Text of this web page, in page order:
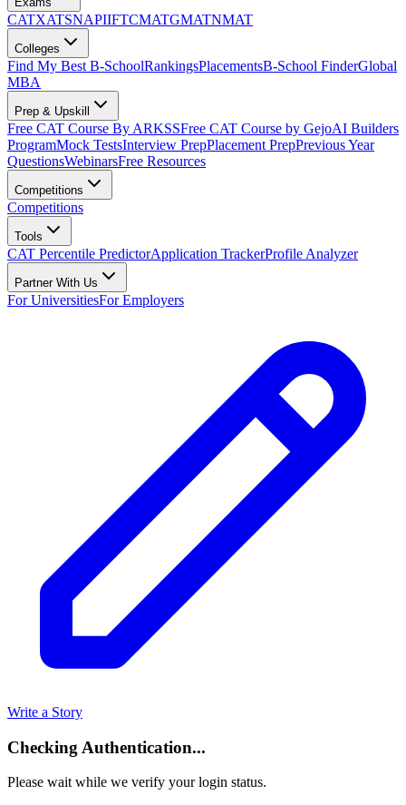
CATXATSNAPIIFTCMATGMATNMAT
Colleges
Find My Best B-SchoolRankingsPlacementsB-School FinderGlobal
MBA
Prep & Upskill
Free CAT Course By ARKSSFree CAT Course by GejoAI Builders
ProgramMock TestsInterview PrepPlacement PrepPrevious Year
QuestionsWebinarsFree Resources
Competitions
Competitions
Tools
CAT Percentile PredictorApplication TrackerProfile Analyzer
Partner With Us
For UniversitiesFor Employers
Write a Story
Checking Authentication...
Please wait while we verify your login status.